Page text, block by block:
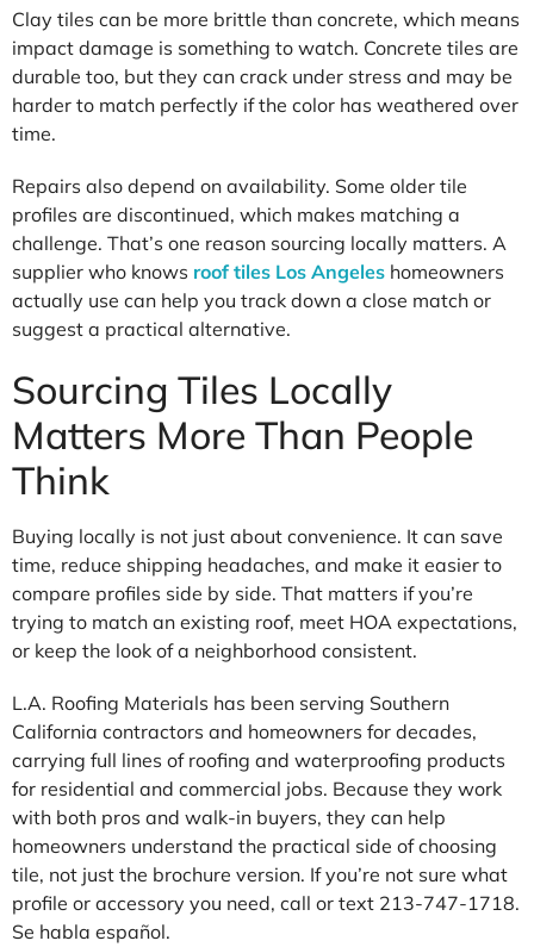
Clay tiles can be more brittle than concrete, which means
impact damage is something to watch. Concrete tiles are
durable too, but they can crack under stress and may be
harder to match perfectly if the color has weathered over
time.
Repairs also depend on availability. Some older tile
profiles are discontinued, which makes matching a
challenge. That’s one reason sourcing locally matters. A
supplier who knows roof tiles Los Angeles homeowners
actually use can help you track down a close match or
suggest a practical alternative.
Sourcing Tiles Locally
Matters More Than People
Think
Buying locally is not just about convenience. It can save
time, reduce shipping headaches, and make it easier to
compare profiles side by side. That matters if you’re
trying to match an existing roof, meet HOA expectations,
or keep the look of a neighborhood consistent.
L.A. Roofing Materials has been serving Southern
California contractors and homeowners for decades,
carrying full lines of roofing and waterproofing products
for residential and commercial jobs. Because they work
with both pros and walk-in buyers, they can help
homeowners understand the practical side of choosing
tile, not just the brochure version. If you’re not sure what
profile or accessory you need, call or text 213-747-1718.
Se habla español.